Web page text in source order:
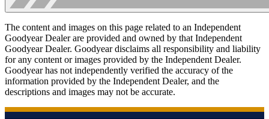
The content and images on this page related to an Independent
Goodyear Dealer are provided and owned by that Independent
Goodyear Dealer. Goodyear disclaims all responsibility and liability
for any content or images provided by the Independent Dealer.
Goodyear has not independently verified the accuracy of the
information provided by the Independent Dealer, and the
descriptions and images may not be accurate.